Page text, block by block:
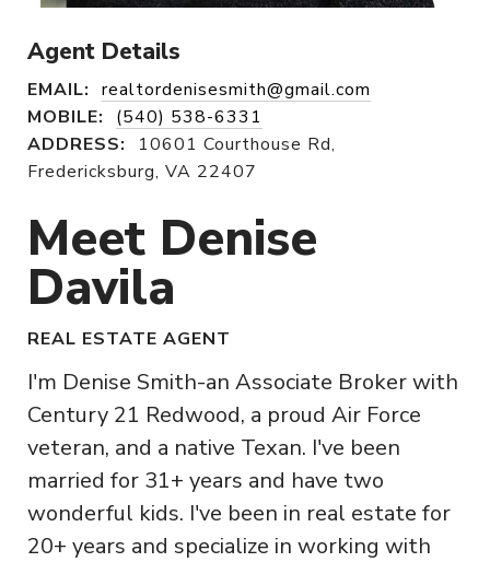
Agent Details
EMAIL: realtordenisesmith@gmail.com
MOBILE:
(540) 538-6331
ADDRESS:
10601 Courthouse Rd,
Fredericksburg, VA 22407
Meet Denise
Davila
REAL ESTATE AGENT
I'm Denise Smith-an Associate Broker with
Century 21 Redwood, a proud Air Force
veteran, and a native Texan. I've been
married for 31+ years and have two
wonderful kids. I've been in real estate for
20+ years and specialize in working with